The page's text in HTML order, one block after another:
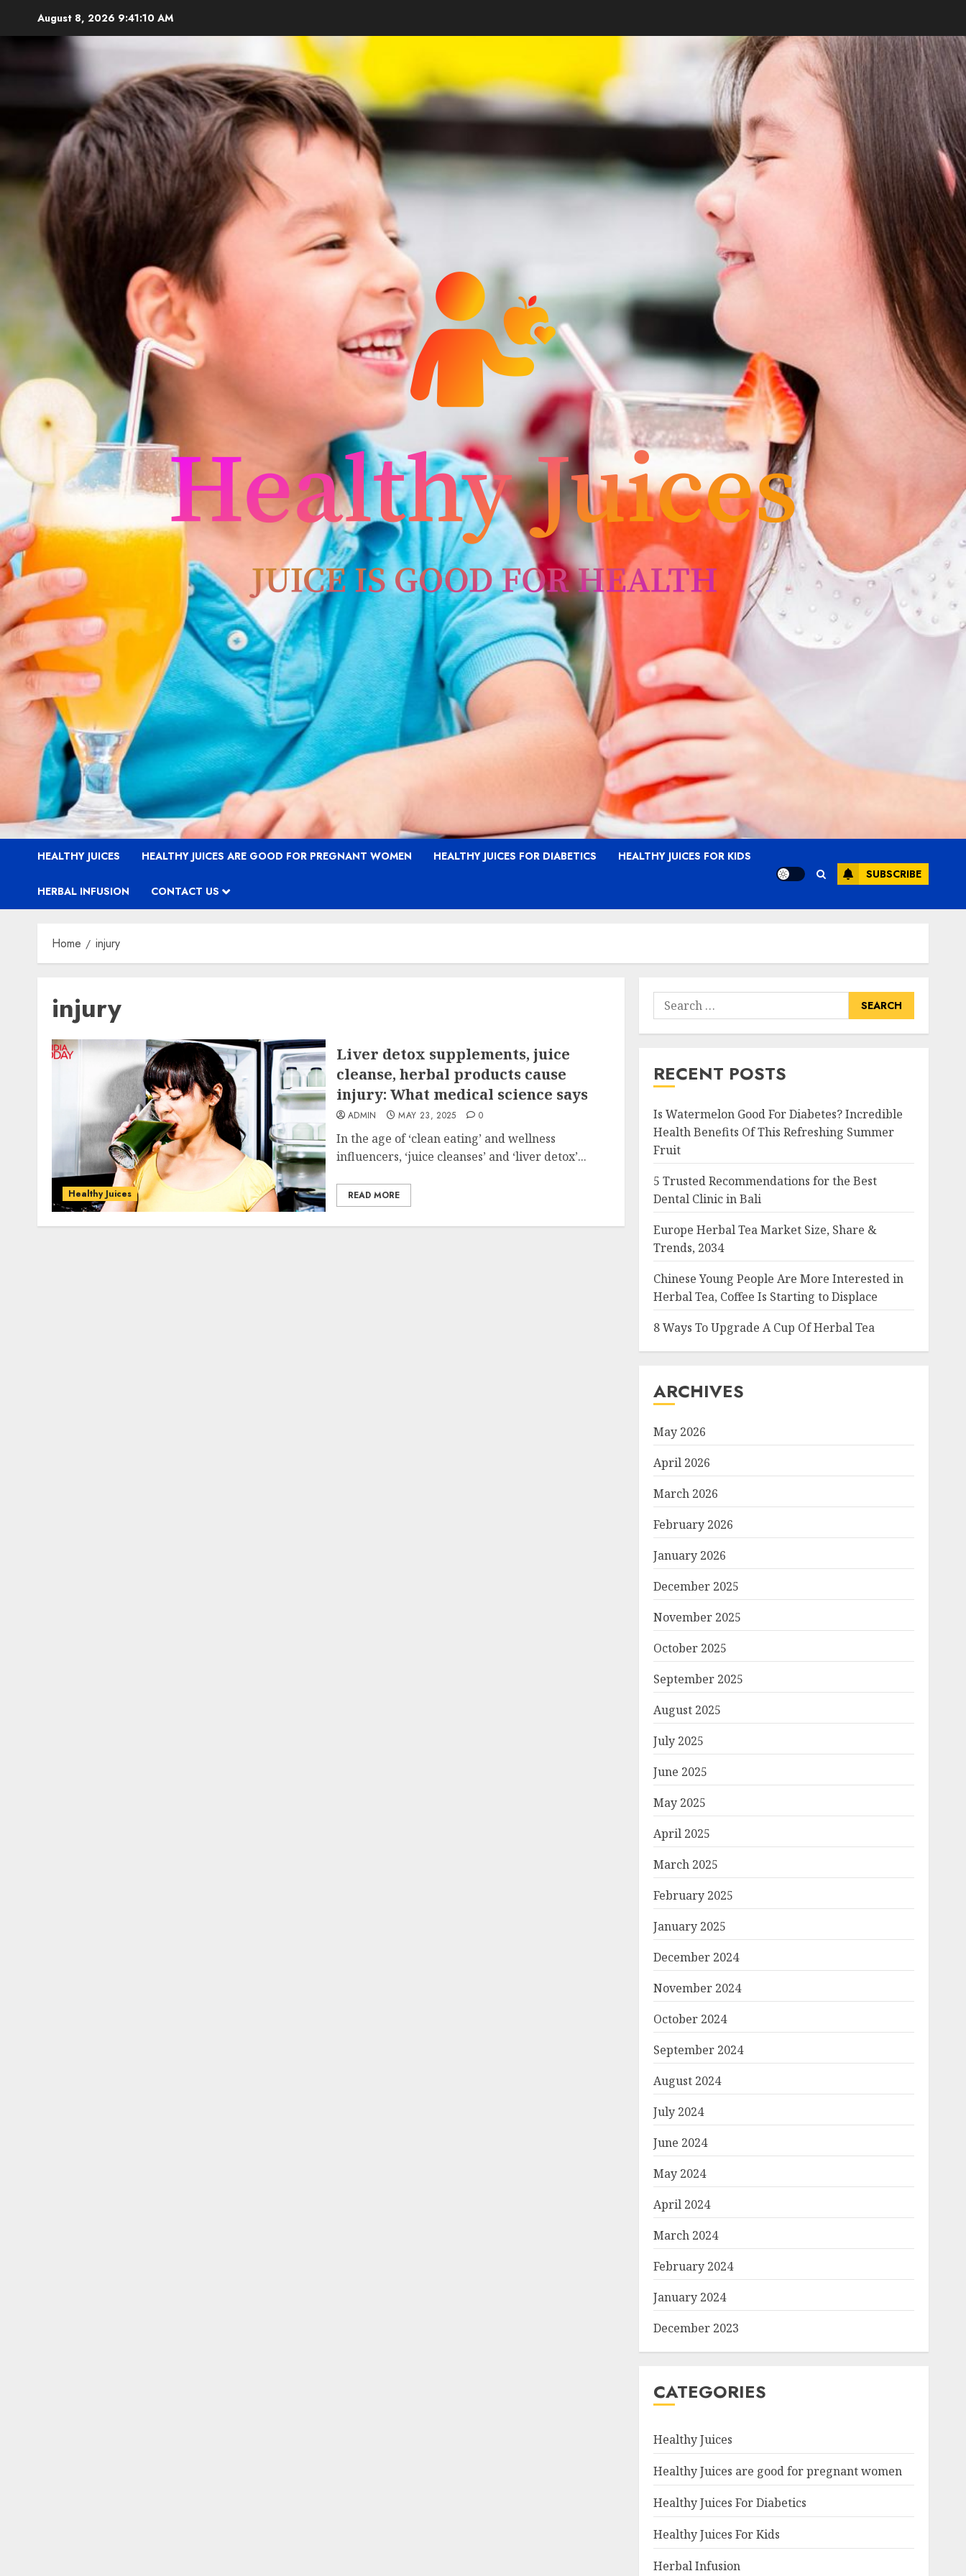
August 8, 2026 9:41:11 AM
HEALTHY JUICES HEALTHY JUICES ARE GOOD FOR PREGNANT WOMEN HEALTHY JUICES FOR DIABETICS HEALTHY JUICES FOR KIDS
HERBAL INFUSION CONTACT US
SUBSCRIBE
Home injury
injury
Healthy Juices
Liver detox supplements, juice
cleanse, herbal products cause
injury: What medical science says
ADMIN MAY 23, 2025 0
In the age of ‘clean eating’ and wellness
influencers, ‘juice cleanses’ and ‘liver detox’...
READ MORE
Search
for:
RECENT POSTS
Is Watermelon Good For Diabetes? Incredible
Health Benefits Of This Refreshing Summer
Fruit
5 Trusted Recommendations for the Best
Dental Clinic in Bali
Europe Herbal Tea Market Size, Share &
Trends, 2034
Chinese Young People Are More Interested in
Herbal Tea, Coffee Is Starting to Displace
8 Ways To Upgrade A Cup Of Herbal Tea
ARCHIVES
May 2026
April 2026
March 2026
February 2026
January 2026
December 2025
November 2025
October 2025
September 2025
August 2025
July 2025
June 2025
May 2025
April 2025
March 2025
February 2025
January 2025
December 2024
November 2024
October 2024
September 2024
August 2024
July 2024
June 2024
May 2024
April 2024
March 2024
February 2024
January 2024
December 2023
CATEGORIES
Healthy Juices
Healthy Juices are good for pregnant women
Healthy Juices For Diabetics
Healthy Juices For Kids
Herbal Infusion